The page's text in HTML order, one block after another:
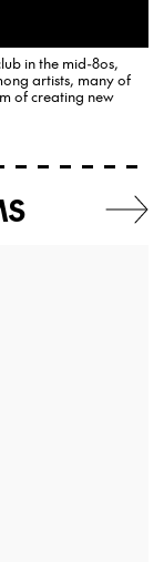
in the mid-80s,
artists, many of
of creating new